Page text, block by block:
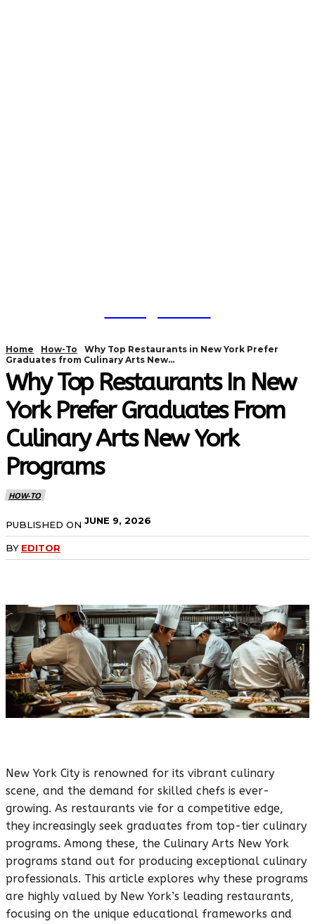
Home How-To
Why Top Restaurants in New York Prefer
Graduates from Culinary Arts New...
Why Top Restaurants In New
York Prefer Graduates From
Culinary Arts New York
Programs
HOW-TO
PUBLISHED ON JUNE 9, 2026
BY EDITOR
New York City is renowned for its vibrant culinary
scene, and the demand for skilled chefs is ever-
growing. As restaurants vie for a competitive edge,
they increasingly seek graduates from top-tier culinary
programs. Among these, the Culinary Arts New York
programs stand out for producing exceptional culinary
professionals. This article explores why these programs
are highly valued by New York’s leading restaurants,
focusing on the unique educational frameworks and